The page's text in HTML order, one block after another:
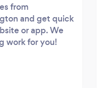
from
and get quick
or app. We
work for you!